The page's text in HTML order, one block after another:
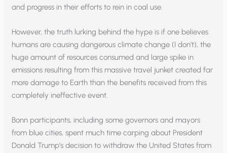
and progress in their efforts to rein in coal use.
However, the truth lurking behind the hype is if one believes
humans are causing dangerous climate change (I don’t), the
huge amount of resources consumed and large spike in
emissions resulting from this massive travel junket created far
more damage to Earth than the benefits received from this
completely ineffective event.
Bonn participants, including some governors and mayors
from blue cities, spent much time carping about President
Donald Trump’s decision to withdraw the United States from